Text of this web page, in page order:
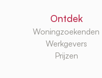
Ontdek
Woningzoekenden
Werkgevers
Prijzen